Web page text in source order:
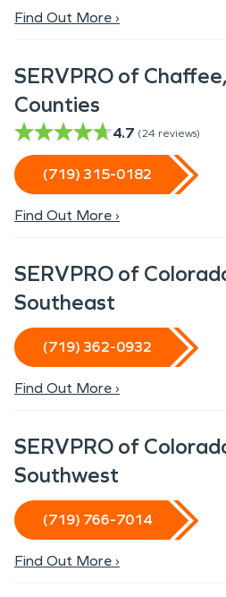
Find Out More ›
SERVPRO of
Counties
4.7 (24 reviews)
(719) 315-0182
Find Out More ›
SERVPRO of
Southeast
(719) 362-0932
Find Out More ›
SERVPRO of
Southwest
(719) 766-7014
Find Out More ›